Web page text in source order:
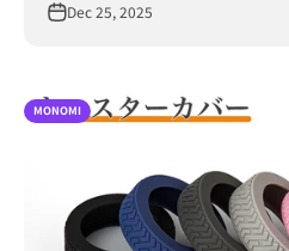
Dec 25, 2025
MONOMI